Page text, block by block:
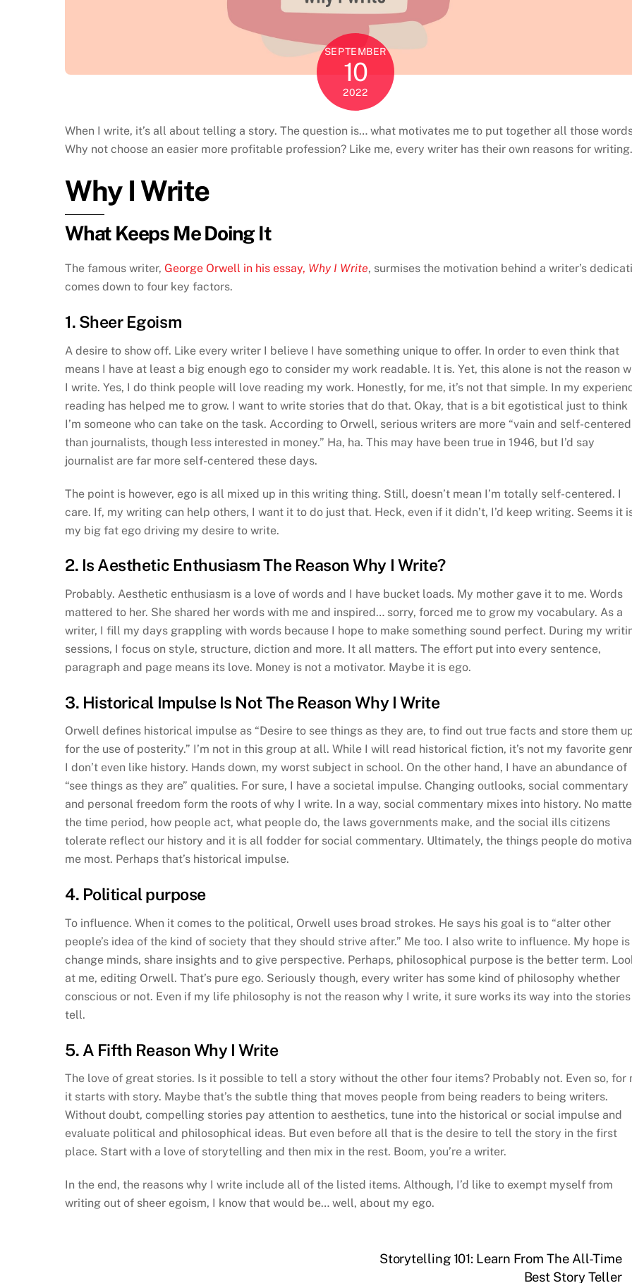
SEPTEMBER
10
2022
When I write, it’s all about telling a story. The question is… what motivates me to put together all those
Why not choose an easier more profitable profession? Like me, every writer has their own reasons for writing.
Why I Write
What Keeps Me Doing It
The famous writer, George Orwell in his essay, Why I Write, surmises the motivation behind a writer’s
comes down to four key factors.
1. Sheer Egoism
A desire to show off. Like every writer I believe I have something unique to offer. In order to even think that
means I have at least a big enough ego to consider my work readable. It is. Yet, this alone is not the reason
I write. Yes, I do think people will love reading my work. Honestly, for me, it’s not that simple. In my
reading has helped me to grow. I want to write stories that do that. Okay, that is a bit egotistical just to think
I’m someone who can take on the task. According to Orwell, serious writers are more “vain and self-centered
than journalists, though less interested in money.” Ha, ha. This may have been true in 1946, but I’d say
journalist are far more self-centered these days.
The point is however, ego is all mixed up in this writing thing. Still, doesn’t mean I’m totally self-centered. I
care. If, my writing can help others, I want it to do just that. Heck, even if it didn’t, I’d keep writing. Seems it
my big fat ego driving my desire to write.
2. Is Aesthetic Enthusiasm The Reason Why I Write?
Probably. Aesthetic enthusiasm is a love of words and I have bucket loads. My mother gave it to me. Words
mattered to her. She shared her words with me and inspired… sorry, forced me to grow my vocabulary. As a
writer, I fill my days grappling with words because I hope to make something sound perfect. During my
sessions, I focus on style, structure, diction and more. It all matters. The effort put into every sentence,
paragraph and page means its love. Money is not a motivator. Maybe it is ego.
3. Historical Impulse Is Not The Reason Why I Write
Orwell defines historical impulse as “Desire to see things as they are, to find out true facts and store them
for the use of posterity.” I’m not in this group at all. While I will read historical fiction, it’s not my favorite
I don’t even like history. Hands down, my worst subject in school. On the other hand, I have an abundance of
“see things as they are” qualities. For sure, I have a societal impulse. Changing outlooks, social commentary
and personal freedom form the roots of why I write. In a way, social commentary mixes into history. No
the time period, how people act, what people do, the laws governments make, and the social ills citizens
tolerate reflect our history and it is all fodder for social commentary. Ultimately, the things people do
me most. Perhaps that’s historical impulse.
4. Political purpose
To influence. When it comes to the political, Orwell uses broad strokes. He says his goal is to “alter other
people’s idea of the kind of society that they should strive after.” Me too. I also write to influence. My hope
change minds, share insights and to give perspective. Perhaps, philosophical purpose is the better term.
at me, editing Orwell. That’s pure ego. Seriously though, every writer has some kind of philosophy whether
conscious or not. Even if my life philosophy is not the reason why I write, it sure works its way into the stories
tell.
5. A Fifth Reason Why I Write
The love of great stories. Is it possible to tell a story without the other four items? Probably not. Even so, for
it starts with story. Maybe that’s the subtle thing that moves people from being readers to being writers.
Without doubt, compelling stories pay attention to aesthetics, tune into the historical or social impulse and
evaluate political and philosophical ideas. But even before all that is the desire to tell the story in the first
place. Start with a love of storytelling and then mix in the rest. Boom, you’re a writer.
In the end, the reasons why I write include all of the listed items. Although, I’d like to exempt myself from
writing out of sheer egoism, I know that would be… well, about my ego.
Storytelling 101: Learn From The All-Time
Best Story Teller